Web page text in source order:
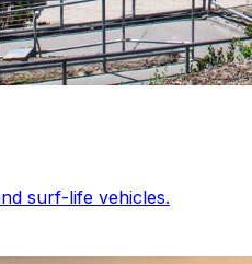
surf-life vehicles.